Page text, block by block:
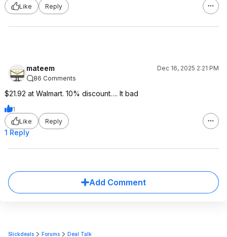
Like Reply
mateem
Dec 16, 2025 2:21 PM
86 Comments
$21.92 at Walmart. 10% discount…. It bad
1
Like
Reply
1 Reply
Add Comment
Slickdeals Forums Deal Talk